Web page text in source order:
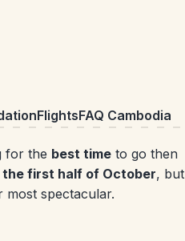
FlightsFAQ Cambodia
for the best time to go then
first half of October, but
most spectacular.